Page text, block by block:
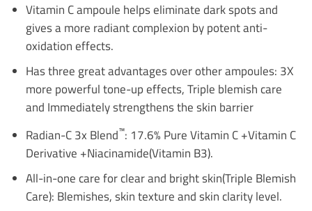
Vitamin C ampoule helps eliminate dark spots and
gives a more radiant complexion by potent anti-
oxidation effects.
Has three great advantages over other ampoules: 3X
more powerful tone-up effects, Triple blemish care
and Immediately strengthens the skin barrier
Radian-C 3x Blend™: 17.6% Pure Vitamin C +Vitamin C
Derivative +Niacinamide(Vitamin B3).
All-in-one care for clear and bright skin(Triple Blemish
Care): Blemishes, skin texture and skin clarity level.